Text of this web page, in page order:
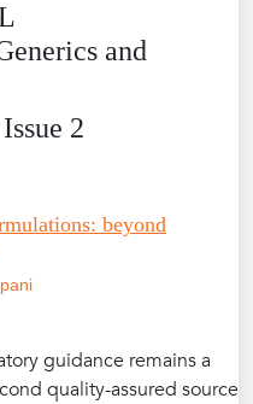
and
2
beyond
guidance remains a
quality-assured source